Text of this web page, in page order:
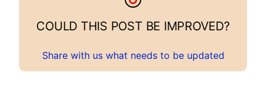
COULD THIS POST BE IMPROVED?
Share with us what needs to be updated